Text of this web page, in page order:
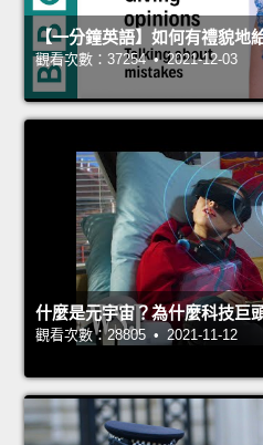
【一分鐘英語】如何有禮貌地
觀看次數：37254 • 2021-12-03
什麼是元宇宙？為什麼科技巨
觀看次數：28805 • 2021-11-12